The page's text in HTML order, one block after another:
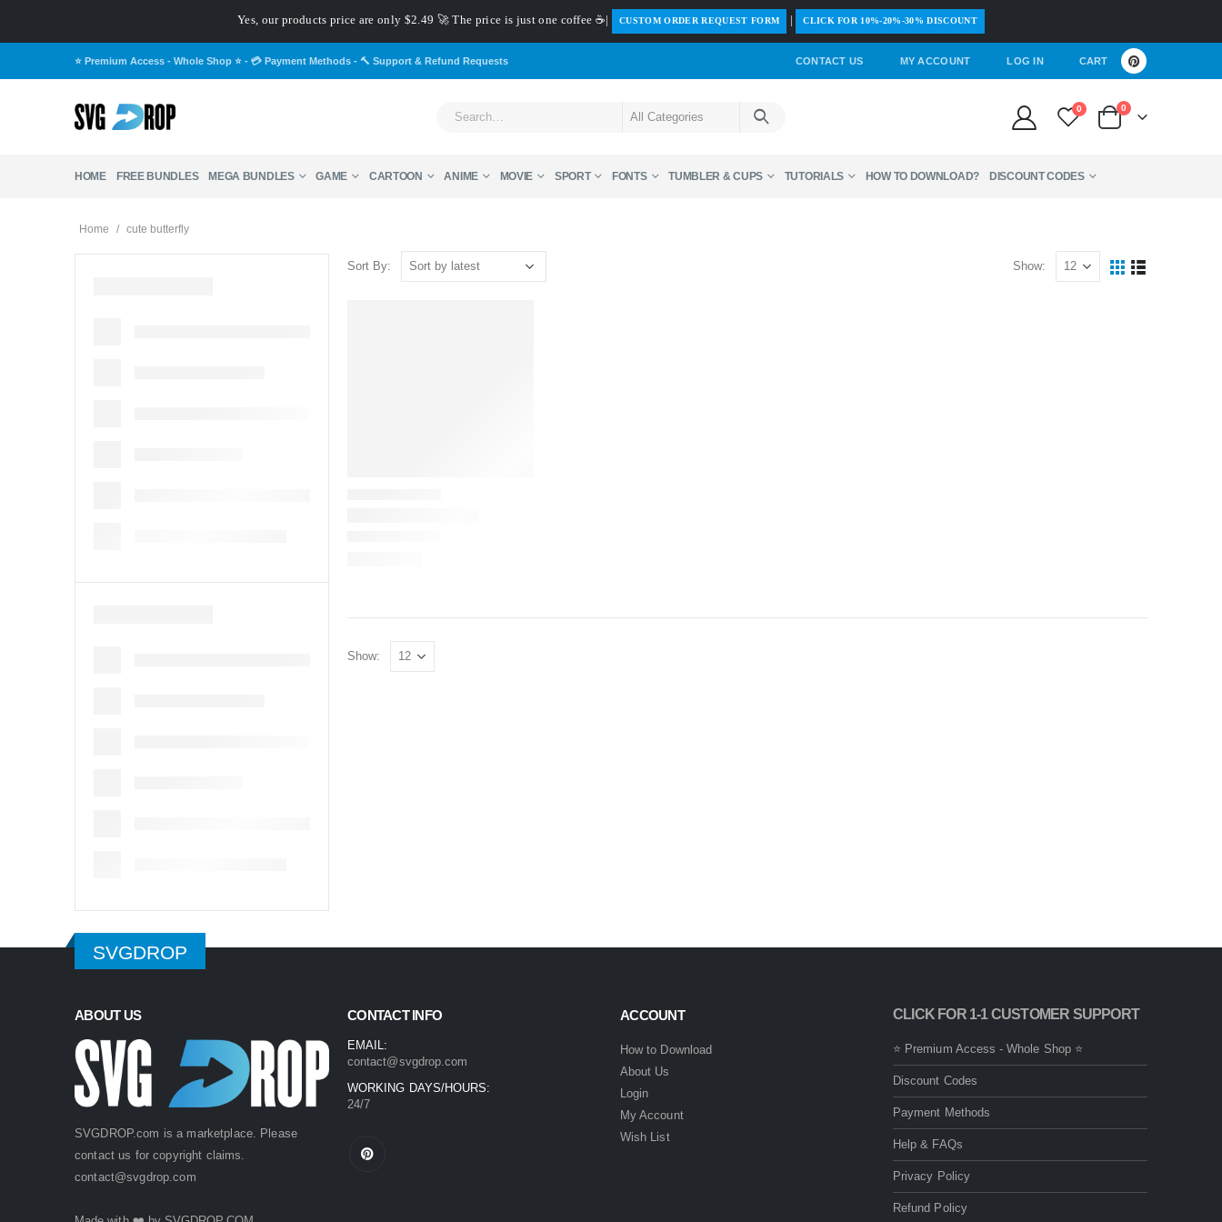
Yes, our products price are only $2.49 🚀 The price is just one coffee ☕| ️CUSTOM ORDER REQUEST FORM | CLICK FOR 10%-20%-30% DISCOUNT
⭐ Premium Access - Whole Shop ⭐ - 💳 Payment Methods - 🔨 Support & Refund Requests CONTACT US MY ACCOUNT LOG IN CART
0 0
HOME FREE BUNDLES MEGA BUNDLES GAME CARTOON ANIME MOVIE SPORT FONTS TUMBLER & CUPS TUTORIALS HOW TO DOWNLOAD? DISCOUNT CODES
Home / cute butterfly
Sort By: Show:
Show:
SVGDROP
ABOUT US
SVGDROP.com is a marketplace. Please
contact us for copyright claims.
contact@svgdrop.com
CONTACT INFO
EMAIL:
contact@svgdrop.com
WORKING DAYS/HOURS:
24/7
ACCOUNT
How to Download
About Us
Login
My Account
Wish List
CLICK FOR 1-1 CUSTOMER SUPPORT
⭐ Premium Access - Whole Shop ⭐
Discount Codes
Payment Methods
Help & FAQs
Privacy Policy
Refund Policy